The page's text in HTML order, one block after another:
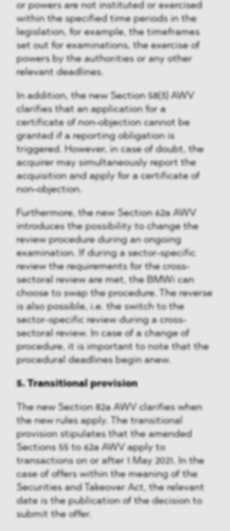
or powers are not instituted or exercised
within the specified time periods in the
legislation, for example, the timeframes
set out for examinations, the exercise of
powers by the authorities or any other
relevant deadlines.
In addition, the new Section 58(3) AWV
clarifies that an application for a
certificate of non-objection cannot be
granted if a reporting obligation is
triggered. However, in case of doubt, the
acquirer may simultaneously report the
acquisition and apply for a certificate of
non-objection.
Furthermore, the new Section 62a AWV
introduces the possibility to change the
review procedure during an ongoing
examination. If during a sector-specific
review the requirements for the cross-
sectoral review are met, the BMWi can
choose to swap the procedure. The reverse
is also possible, i.e. the switch to the
sector-specific review during a cross-
sectoral review. In case of a change of
procedure, it is important to note that the
procedural deadlines begin anew.
5. Transitional provision
The new Section 82a AWV clarifies when
the new rules apply. The transitional
provision stipulates that the amended
Sections 55 to 62a AWV apply to
transactions on or after 1 May 2021. In the
case of offers within the meaning of the
Securities and Takeover Act, the relevant
date is the publication of the decision to
submit the offer.